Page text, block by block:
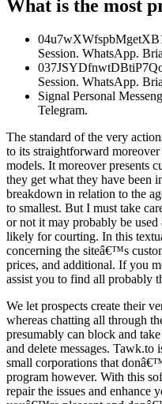
What is the most
Session. WhatsApp.
Session. WhatsApp.
Signal Personal
Telegram.
The standard of the very
to its straightforward
models. It moreover presents
they get what they have been
breakdown in relation to the
to smallest. But I must take
or not it may probably be
likely for courting. In this
concerning the siteâ€™s
prices, and additional. If you
assist you to find all probably
We let prospects create their
whereas chatting all through
presumably can block and
and delete messages. Tawk.to
small corporations that
program however. With this
repair the issues and